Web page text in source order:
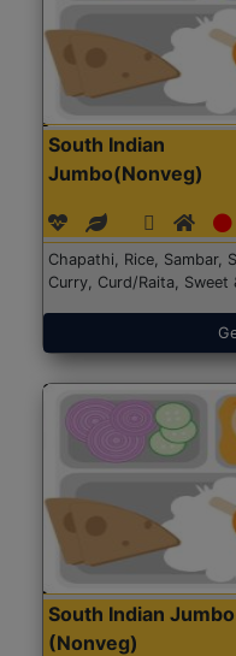
South Indian
Jumbo(Nonveg)
Chapathi, Rice, Sambar,
Curry, Curd/Raita, Sweet
South Indian Jumbo
(Nonveg)